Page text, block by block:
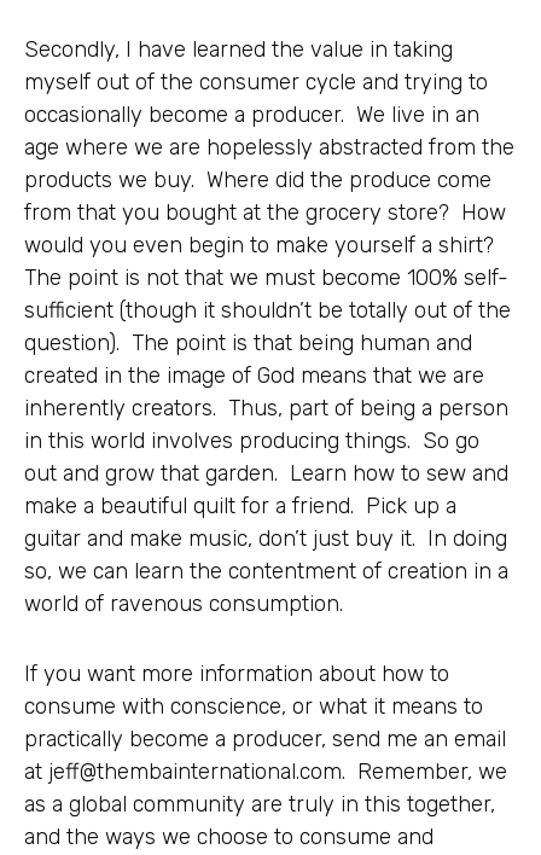
Secondly, I have learned the value in taking
myself out of the consumer cycle and trying to
occasionally become a producer. We live in an
age where we are hopelessly abstracted from the
products we buy. Where did the produce come
from that you bought at the grocery store? How
would you even begin to make yourself a shirt?
The point is not that we must become 100% self-
sufficient (though it shouldn’t be totally out of the
question). The point is that being human and
created in the image of God means that we are
inherently creators. Thus, part of being a person
in this world involves producing things. So go
out and grow that garden. Learn how to sew and
make a beautiful quilt for a friend. Pick up a
guitar and make music, don’t just buy it. In doing
so, we can learn the contentment of creation in a
world of ravenous consumption.
If you want more information about how to
consume with conscience, or what it means to
practically become a producer, send me an email
at jeff@thembainternational.com. Remember, we
as a global community are truly in this together,
and the ways we choose to consume and